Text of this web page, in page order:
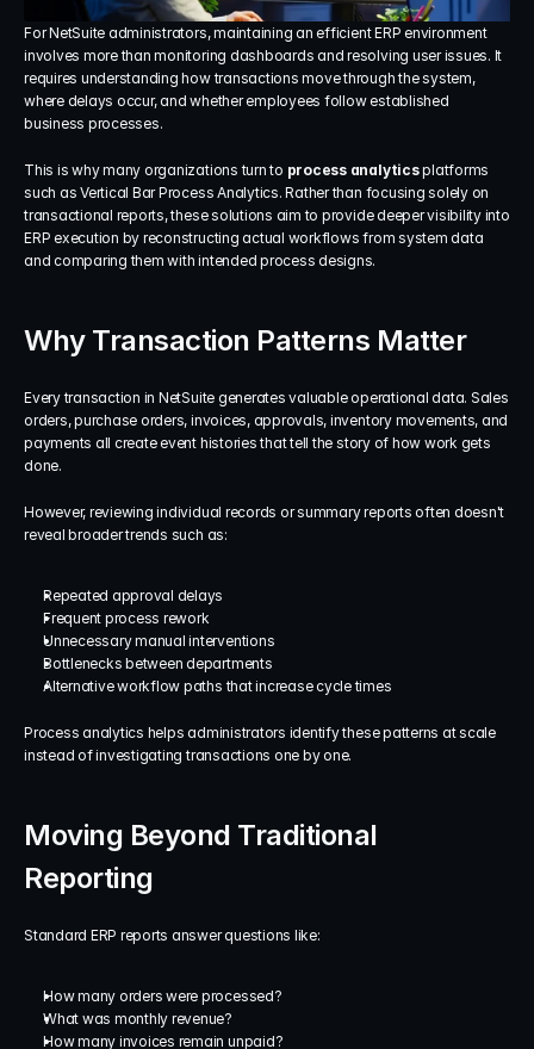
For NetSuite administrators, maintaining an efficient ERP environment
involves more than monitoring dashboards and resolving user issues. It
requires understanding how transactions move through the system,
where delays occur, and whether employees follow established
business processes.
This is why many organizations turn to process analytics platforms
such as Vertical Bar Process Analytics. Rather than focusing solely on
transactional reports, these solutions aim to provide deeper visibility into
ERP execution by reconstructing actual workflows from system data
and comparing them with intended process designs.
Why Transaction Patterns Matter
Every transaction in NetSuite generates valuable operational data. Sales
orders, purchase orders, invoices, approvals, inventory movements, and
payments all create event histories that tell the story of how work gets
done.
However, reviewing individual records or summary reports often doesn't
reveal broader trends such as:
Repeated approval delays
Frequent process rework
Unnecessary manual interventions
Bottlenecks between departments
Alternative workflow paths that increase cycle times
Process analytics helps administrators identify these patterns at scale
instead of investigating transactions one by one.
Moving Beyond Traditional
Reporting
Standard ERP reports answer questions like:
How many orders were processed?
What was monthly revenue?
How many invoices remain unpaid?